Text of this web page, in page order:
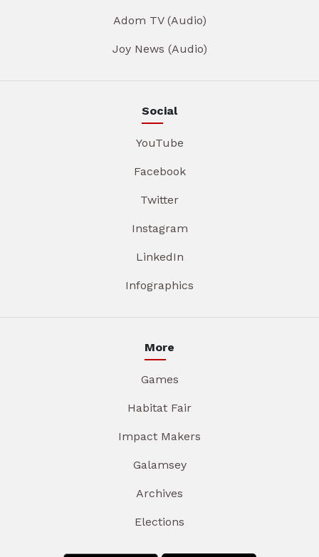
Adom TV (Audio)
Joy News (Audio)
Social
YouTube
Facebook
Twitter
Instagram
LinkedIn
Infographics
More
Games
Habitat Fair
Impact Makers
Galamsey
Archives
Elections